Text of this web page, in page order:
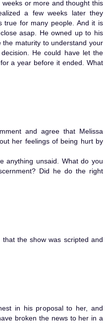
or more and thought this
a few weeks later they
true for many people. And it is
asap. He owned up to his
maturity to understand your
He could have let the
a year before it ended. What
and agree that Melissa
her feelings of being hurt by
anything unsaid. What do you
Did he do the right
the show was scripted and
in his proposal to her, and
broken the news to her in a